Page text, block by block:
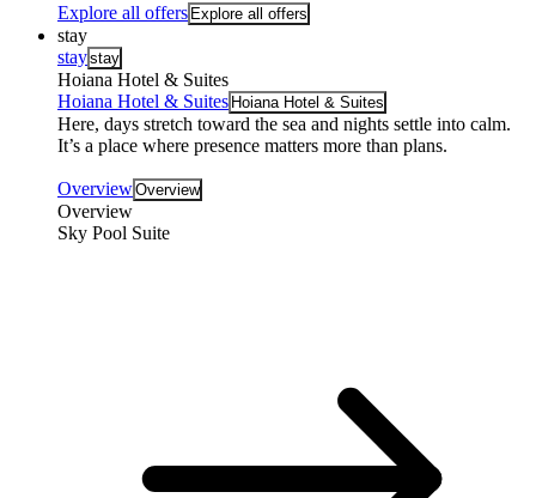
Explore all offers Explore all offers
stay
staystay
Hoiana Hotel & Suites
Hoiana Hotel & Suites Hoiana Hotel & Suites
Here, days stretch toward the sea and nights settle into calm.
It’s a place where presence matters more than plans.
OverviewOverview
Overview
Sky Pool Suite